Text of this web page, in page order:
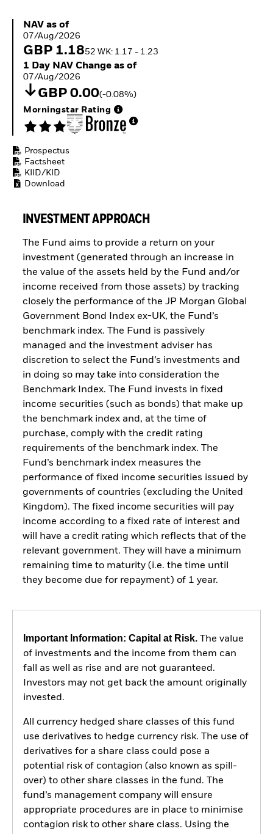
NAV as of 07/Aug/2026
NAV as of
07/Aug/2026
GBP 1.1852 WK: 1.17 - 1.23
1 Day NAV Change as of 07/Aug/2026
1 Day NAV Change as of
07/Aug/2026
GBP 0.00(-0.08%)
Morningstar Rating
Prospectus
Factsheet
KIID/KID
Download
INVESTMENT APPROACH
The Fund aims to provide a return on your
investment (generated through an increase in
the value of the assets held by the Fund and/or
income received from those assets) by tracking
closely the performance of the JP Morgan Global
Government Bond Index ex-UK, the Fund’s
benchmark index. The Fund is passively
managed and the investment adviser has
discretion to select the Fund’s investments and
in doing so may take into consideration the
Benchmark Index. The Fund invests in fixed
income securities (such as bonds) that make up
the benchmark index and, at the time of
purchase, comply with the credit rating
requirements of the benchmark index. The
Fund’s benchmark index measures the
performance of fixed income securities issued by
governments of countries (excluding the United
Kingdom). The fixed income securities will pay
income according to a fixed rate of interest and
will have a credit rating which reflects that of the
relevant government. They will have a minimum
remaining time to maturity (i.e. the time until
they become due for repayment) of 1 year.
Important Information: Capital at Risk.The value
of investments and the income from them can
fall as well as rise and are not guaranteed.
Investors may not get back the amount originally
invested.
All currency hedged share classes of this fund
use derivatives to hedge currency risk. The use of
derivatives for a share class could pose a
potential risk of contagion (also known as spill-
over) to other share classes in the fund. The
fund’s management company will ensure
appropriate procedures are in place to minimise
contagion risk to other share class. Using the